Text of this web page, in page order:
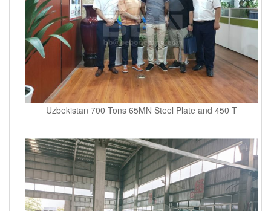
Uzbekistan 700 Tons 65MN Steel Plate and 450 T